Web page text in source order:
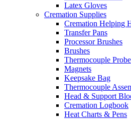
Latex Gloves
Cremation Supplies
Cremation Helping
Transfer Pans
Processor Brushes
Brushes
Thermocouple Probe
Magnets
Keepsake Bag
Thermocouple
Head & Support
Cremation Logbook
Heat Charts & Pens